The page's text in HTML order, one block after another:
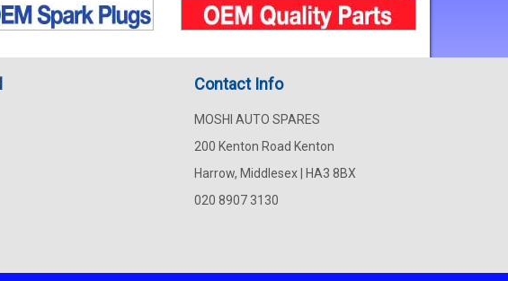
Contact Info
MOSHI AUTO SPARES
200 Kenton Road Kenton
Harrow, Middlesex | HA3 8BX
020 8907 3130